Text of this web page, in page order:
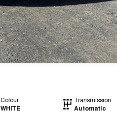
Colour
WHITE
Transmission
Automatic